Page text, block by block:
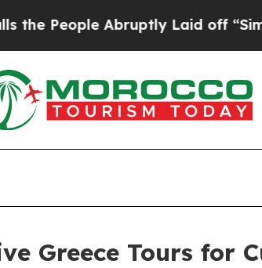
Abruptly Laid off “Simply a
Greece Tours for